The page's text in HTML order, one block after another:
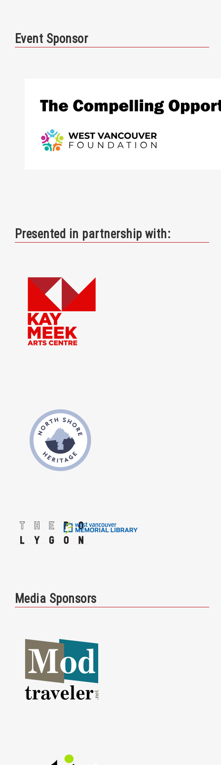
Event Sponsor
Presented in partnership with:
Media Sponsors